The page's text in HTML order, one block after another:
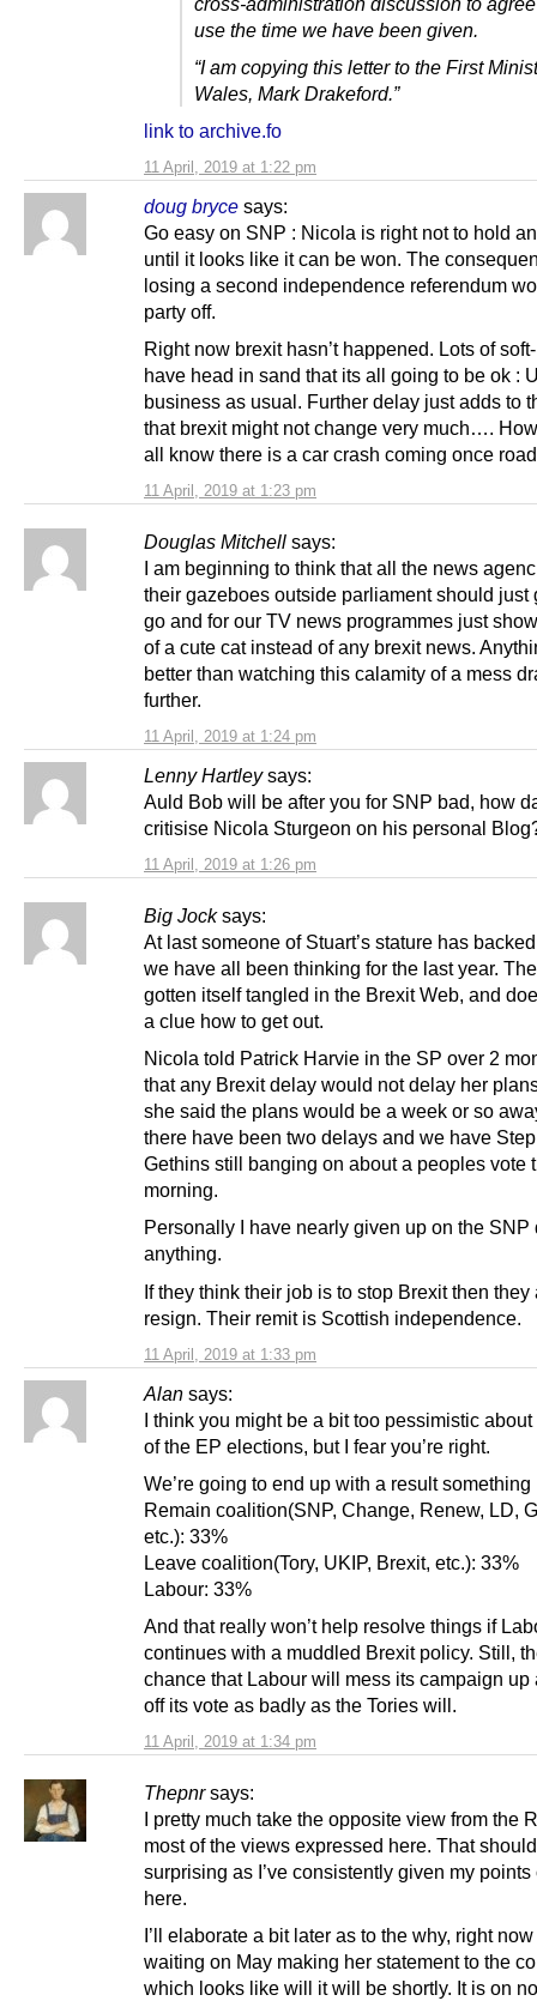
11 April, 2019 at 1:22 pm
use the time we have been given.
“I am copying this letter to the First
Wales, Mark Drakeford.”
link to archive.fo
doug bryce says:
11 April, 2019 at 1:23 pm
Go easy on SNP : Nicola is right not to hold
until it looks like it can be won. The
losing a second independence referendum
party off.
Right now brexit hasn’t happened. Lots of
have head in sand that its all going to be ok :
business as usual. Further delay just adds to
that brexit might not change very much….
all know there is a car crash coming once
Douglas Mitchell says:
11 April, 2019 at 1:24 pm
I am beginning to think that all the news
their gazeboes outside parliament should just
go and for our TV news programmes just
of a cute cat instead of any brexit news.
better than watching this calamity of a mess
further.
Lenny Hartley says:
11 April, 2019 at 1:26 pm
Auld Bob will be after you for SNP bad, how
critisise Nicola Sturgeon on his personal
Big Jock says:
11 April, 2019 at 1:33 pm
At last someone of Stuart’s stature has
we have all been thinking for the last year.
gotten itself tangled in the Brexit Web, and
a clue how to get out.
Nicola told Patrick Harvie in the SP over 2
that any Brexit delay would not delay her
she said the plans would be a week or so
there have been two delays and we have
Gethins still banging on about a peoples vote
morning.
Personally I have nearly given up on the SNP
anything.
If they think their job is to stop Brexit then they
resign. Their remit is Scottish independence.
Alan says:
11 April, 2019 at 1:34 pm
I think you might be a bit too pessimistic
of the EP elections, but I fear you’re right.
We’re going to end up with a result something
Remain coalition(SNP, Change, Renew, LD,
etc.): 33%
Leave coalition(Tory, UKIP, Brexit, etc.): 33%
Labour: 33%
And that really won’t help resolve things if
continues with a muddled Brexit policy. Still,
chance that Labour will mess its campaign up
off its vote as badly as the Tories will.
Thepnr says:
I pretty much take the opposite view from the
most of the views expressed here. That
surprising as I’ve consistently given my points
here.
I’ll elaborate a bit later as to the why, right
waiting on May making her statement to the
which looks like will it will be shortly. It is on